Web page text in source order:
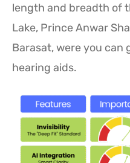
length and breadth of
Lake, Prince Anwar
Barasat, were you can
hearing aids.